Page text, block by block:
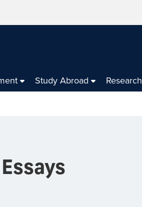
Study Abroad Research